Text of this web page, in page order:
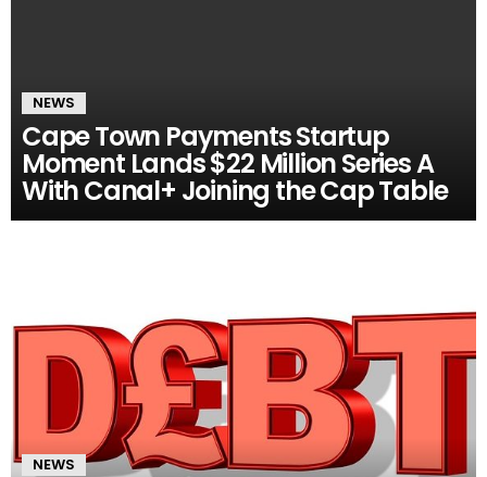
NEWS
Cape Town Payments Startup
Moment Lands $22 Million Series A
With Canal+ Joining the Cap Table
NEWS